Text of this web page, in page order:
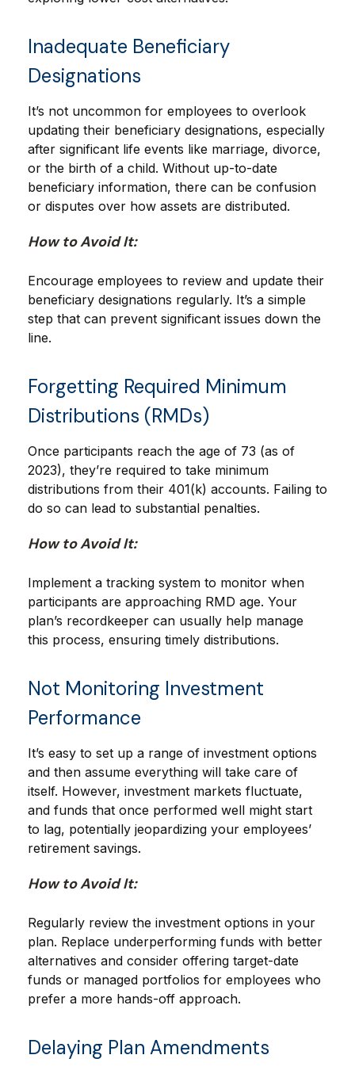
Inadequate Beneficiary
Designations
It’s not uncommon for employees to overlook
updating their beneficiary designations, especially
after significant life events like marriage, divorce,
or the birth of a child. Without up-to-date
beneficiary information, there can be confusion
or disputes over how assets are distributed.
How to Avoid It:
Encourage employees to review and update their
beneficiary designations regularly. It’s a simple
step that can prevent significant issues down the
line.
Forgetting Required Minimum
Distributions (RMDs)
Once participants reach the age of 73 (as of
2023), they’re required to take minimum
distributions from their 401(k) accounts. Failing to
do so can lead to substantial penalties.
How to Avoid It:
Implement a tracking system to monitor when
participants are approaching RMD age. Your
plan’s recordkeeper can usually help manage
this process, ensuring timely distributions.
Not Monitoring Investment
Performance
It’s easy to set up a range of investment options
and then assume everything will take care of
itself. However, investment markets fluctuate,
and funds that once performed well might start
to lag, potentially jeopardizing your employees’
retirement savings.
How to Avoid It:
Regularly review the investment options in your
plan. Replace underperforming funds with better
alternatives and consider offering target-date
funds or managed portfolios for employees who
prefer a more hands-off approach.
Delaying Plan Amendments